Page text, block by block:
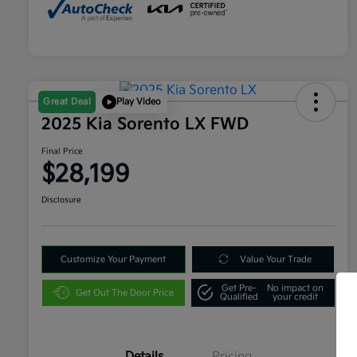
Great Deal Play Video
2025 Kia Sorento LX FWD
Final Price
$28,199
Disclosure
Customize Your Payment Value Your Trade
Get Out The Door Price
Get Pre-
Qualified
No impact on
your credit